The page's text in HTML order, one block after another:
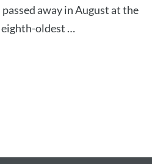
away in August at the
eighth-oldest …